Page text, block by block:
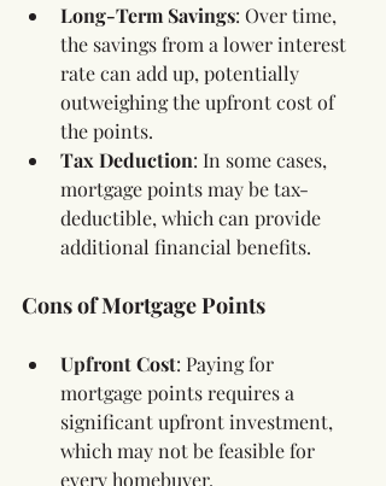
Long-Term Savings: Over time,
the savings from a lower interest
rate can add up, potentially
outweighing the upfront cost of
the points.
Tax Deduction: In some cases,
mortgage points may be tax-
deductible, which can provide
additional financial benefits.
Cons of Mortgage Points
Upfront Cost: Paying for
mortgage points requires a
significant upfront investment,
which may not be feasible for
every homebuyer.